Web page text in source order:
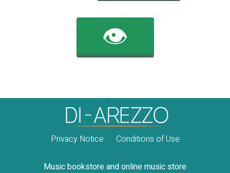
👁️
Privacy Notice Conditions of Use
Music bookstore and online music store